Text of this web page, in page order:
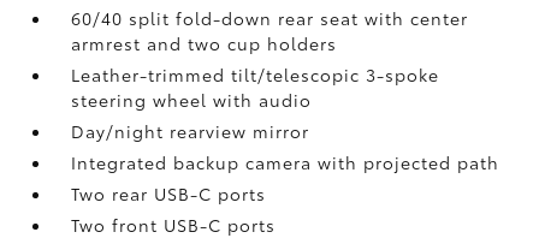
60/40 split fold-down rear seat with center
armrest and two cup holders
Leather-trimmed tilt/telescopic 3-spoke
steering wheel with audio
Day/night rearview mirror
Integrated backup camerawith projected path
Two rear USB-C ports
Two front USB-C ports